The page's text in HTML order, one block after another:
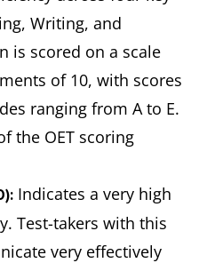
Writing, and
is scored on a scale
of 10, with scores
ranging from A to E.
the OET scoring
Indicates a very high
Test-takers with this
very effectively